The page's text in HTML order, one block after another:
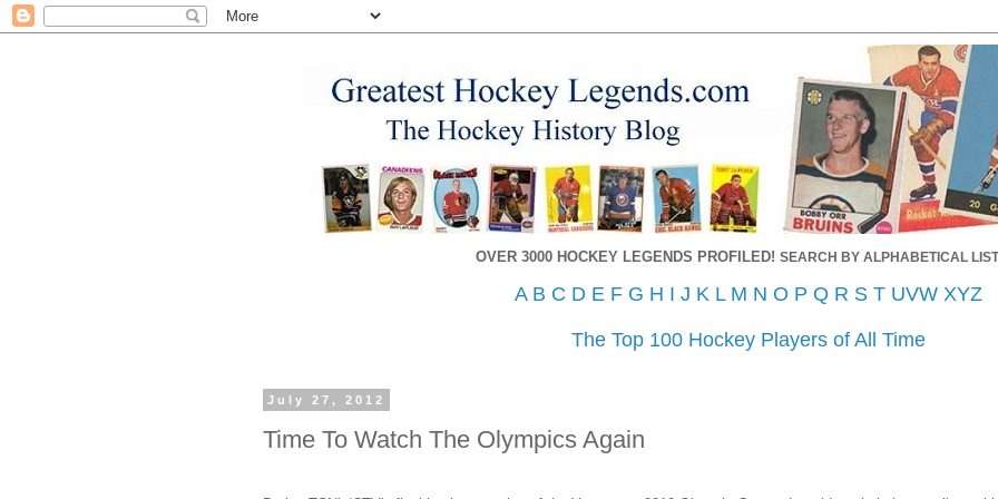
OVER 3000 HOCKEY LEGENDS PROFILED! SEARCH BY ALPHABETICAL
A B C D E F G H I J K L M N O P Q R S T UVW XYZ
The Top 100 Hockey Players of All Time
July 27, 2012
Time To Watch The Olympics Again